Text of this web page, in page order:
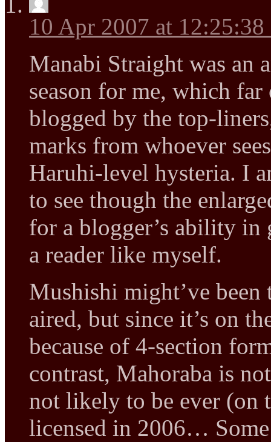
10 Apr 2007 at
Manabi Straight was an
season for me, which
blogged by the top-
marks from whoever
Haruhi-level hysteria. I
to see though the
for a blogger’s ability
a reader like myself.
Mushishi might’ve been
aired, but since it’s on
because of 4-section
contrast, Mahoraba is
not likely to be ever (on
licensed in 2006…